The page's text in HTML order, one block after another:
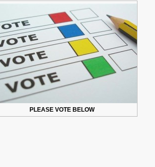
PLEASE VOTE BELOW